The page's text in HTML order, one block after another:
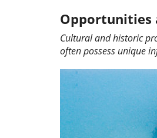
Opportunities
Cultural and historic
often possess unique